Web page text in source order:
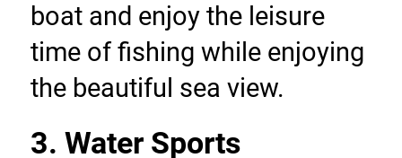
boat and enjoy the leisure
time of fishing while enjoying
the beautiful sea view.
3. Water Sports